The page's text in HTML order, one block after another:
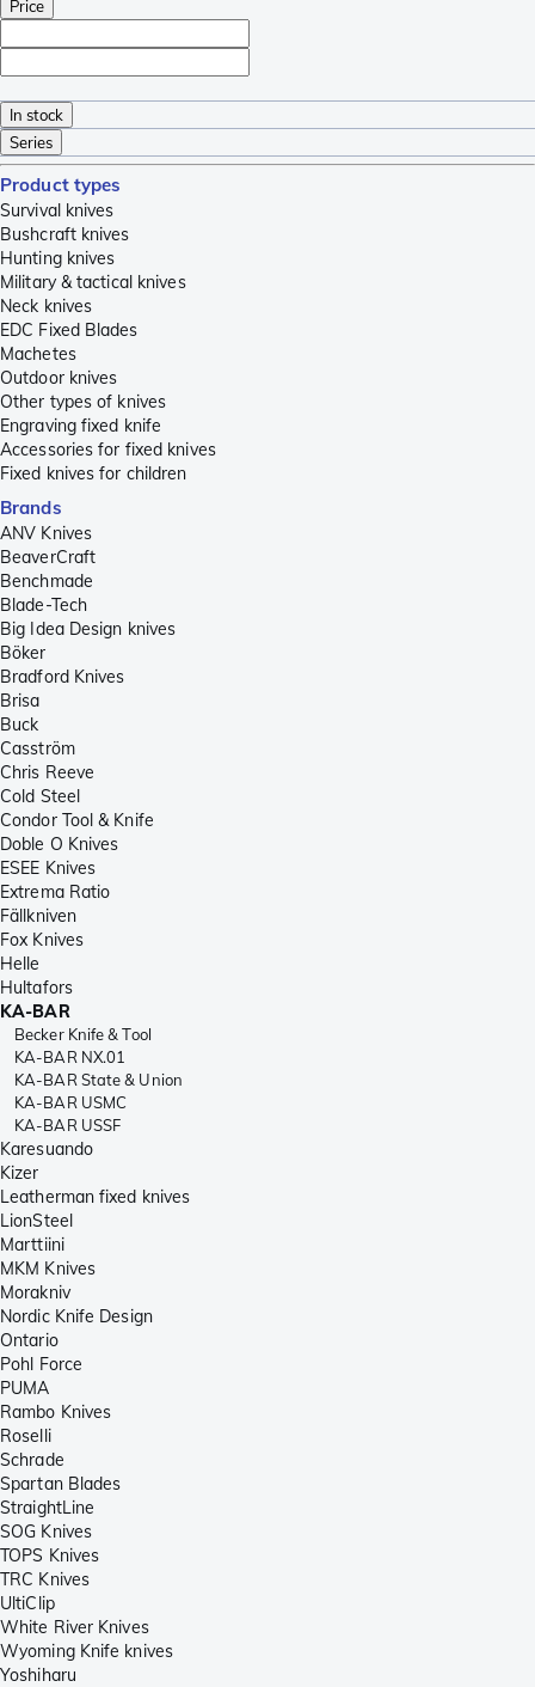
Price
In stock
Series
Product types
Survival knives
Bushcraft knives
Hunting knives
Military & tactical knives
Neck knives
EDC Fixed Blades
Machetes
Outdoor knives
Other types of knives
Engraving fixed knife
Accessories for fixed knives
Fixed knives for children
Brands
ANV Knives
BeaverCraft
Benchmade
Blade-Tech
Big Idea Design knives
Böker
Bradford Knives
Brisa
Buck
Casström
Chris Reeve
Cold Steel
Condor Tool & Knife
Doble O Knives
ESEE Knives
Extrema Ratio
Fällkniven
Fox Knives
Helle
Hultafors
KA-BAR
Becker Knife & Tool
KA-BAR NX.01
KA-BAR State & Union
KA-BAR USMC
KA-BAR USSF
Karesuando
Kizer
Leatherman fixed knives
LionSteel
Marttiini
MKM Knives
Morakniv
Nordic Knife Design
Ontario
Pohl Force
PUMA
Rambo Knives
Roselli
Schrade
Spartan Blades
StraightLine
SOG Knives
TOPS Knives
TRC Knives
UltiClip
White River Knives
Wyoming Knife knives
Yoshiharu